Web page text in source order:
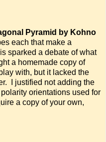
Pyramid by Kohno
each that make a
sparked a debate of what
a homemade copy of
with, but it lacked the
I justified not adding the
orientations used for
a copy of your own,